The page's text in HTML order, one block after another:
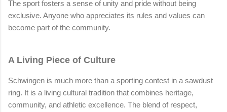
The sport fosters a sense of unity and pride without being
exclusive. Anyone who appreciates its rules and values can
become part of the community.
A Living Piece of Culture
Schwingen is much more than a sporting contest in a sawdust
ring. It is a living cultural tradition that combines heritage,
community, and athletic excellence. The blend of respect,